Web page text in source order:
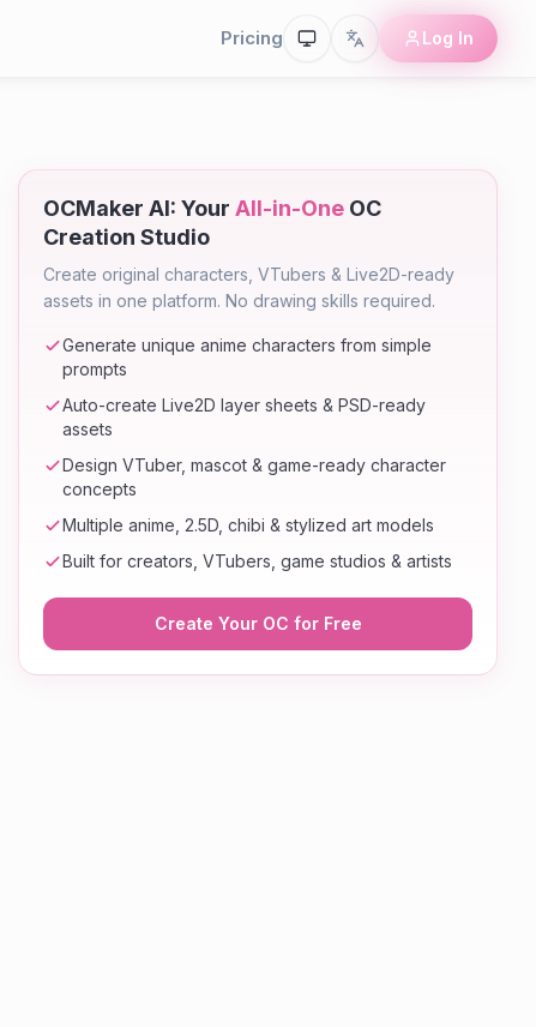
Pricing Log In
OCMaker AI: Your All-in-One OC
Creation Studio
Create original characters, VTubers & Live2D-ready
assets in one platform. No drawing skills required.
Generate unique anime characters from simple
prompts
Auto-create Live2D layer sheets & PSD-ready
assets
Design VTuber, mascot & game-ready character
concepts
Multiple anime, 2.5D, chibi & stylized art models
Built for creators, VTubers, game studios & artists
Create Your OC for Free